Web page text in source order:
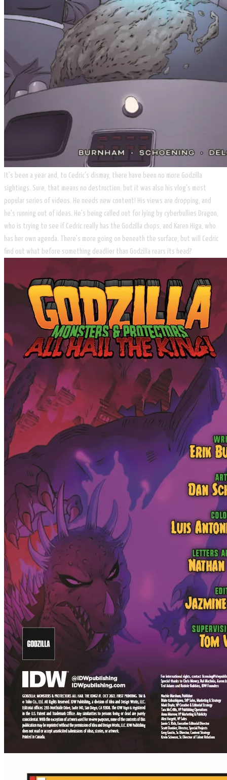
It's been a year and, to Cedric's dismay, there have been no more Godzilla
sightings. Sure, that means no destruction, but it was also his vlog's most
popular series of videos. He needs new content! His views are dropping, and
he's running out of ideas. He's being called out for lying by cyberbullies Dragon,
who is trying to see if Cedric really has the Godzilla chops, and Karen Higa, who
has her own agenda. There's more going on beneath the surface, but will Cedric
find out what before something deadlier than Godzilla rears its head?